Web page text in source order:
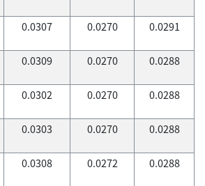
0.0307 0.0270 0.0291
0.0309 0.0270 0.0288
0.0302 0.0270 0.0288
0.0303 0.0270 0.0288
0.0308 0.0272 0.0288